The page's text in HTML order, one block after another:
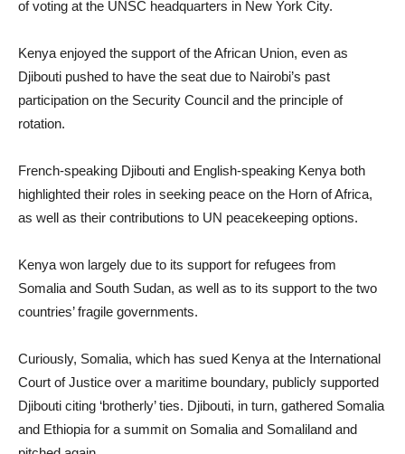
of voting at the UNSC headquarters in New York City.
Kenya enjoyed the support of the African Union, even as
Djibouti pushed to have the seat due to Nairobi’s past
participation on the Security Council and the principle of
rotation.
French-speaking Djibouti and English-speaking Kenya both
highlighted their roles in seeking peace on the Horn of Africa,
as well as their contributions to UN peacekeeping options.
Kenya won largely due to its support for refugees from
Somalia and South Sudan, as well as to its support to the two
countries’ fragile governments.
Curiously, Somalia, which has sued Kenya at the International
Court of Justice over a maritime boundary, publicly supported
Djibouti citing ‘brotherly’ ties. Djibouti, in turn, gathered Somalia
and Ethiopia for a summit on Somalia and Somaliland and